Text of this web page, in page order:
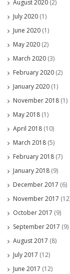
August 2020 (2)
July 2020 (1)
June 2020 (1)
May 2020 (2)
March 2020 (3)
February 2020 (2)
January 2020 (1)
November 2018 (1)
May 2018 (1)
April 2018 (10)
March 2018 (5)
February 2018 (7)
January 2018 (9)
December 2017 (6)
November 2017
October 2017 (9)
September 2017 (9)
August 2017 (8)
July 2017 (12)
June 2017 (12)